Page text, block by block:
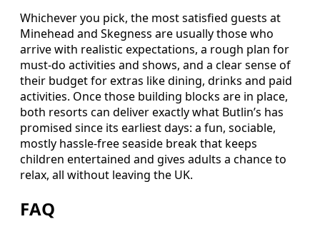
Whichever you pick, the most satisfied guests at
Minehead and Skegness are usually those who
arrive with realistic expectations, a rough plan for
must-do activities and shows, and a clear sense of
their budget for extras like dining, drinks and paid
activities. Once those building blocks are in place,
both resorts can deliver exactly what Butlin’s has
promised since its earliest days: a fun, sociable,
mostly hassle-free seaside break that keeps
children entertained and gives adults a chance to
relax, all without leaving the UK.
FAQ